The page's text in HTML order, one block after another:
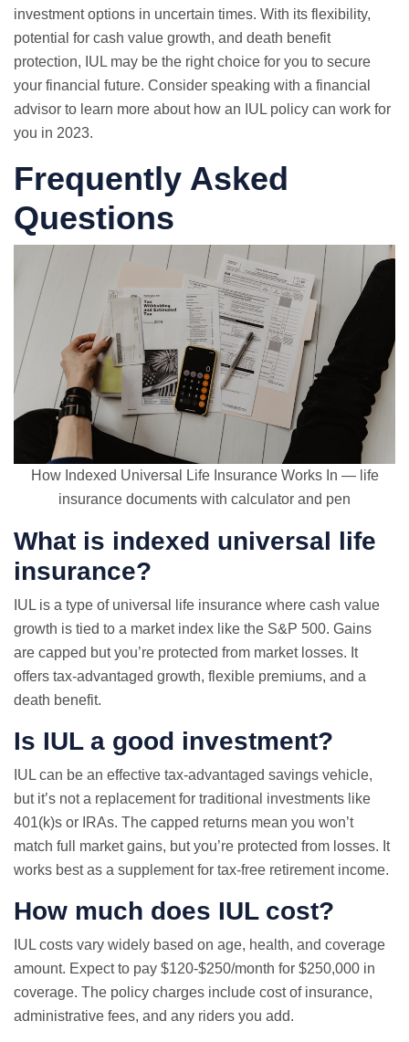
investment options in uncertain times. With its flexibility,
potential for cash value growth, and death benefit
protection, IUL may be the right choice for you to secure
your financial future. Consider speaking with a financial
advisor to learn more about how an IUL policy can work for
you in 2023.
Frequently Asked
Questions
How Indexed Universal Life Insurance Works In — life
insurance documents with calculator and pen
What is indexed universal life
insurance?
IUL is a type of universal life insurance where cash value
growth is tied to a market index like the S&P 500. Gains
are capped but you’re protected from market losses. It
offers tax-advantaged growth, flexible premiums, and a
death benefit.
Is IUL a good investment?
IUL can be an effective tax-advantaged savings vehicle,
but it’s not a replacement for traditional investments like
401(k)s or IRAs. The capped returns mean you won’t
match full market gains, but you’re protected from losses. It
works best as a supplement for tax-free retirement income.
How much does IUL cost?
IUL costs vary widely based on age, health, and coverage
amount. Expect to pay $120-$250/month for $250,000 in
coverage. The policy charges include cost of insurance,
administrative fees, and any riders you add.